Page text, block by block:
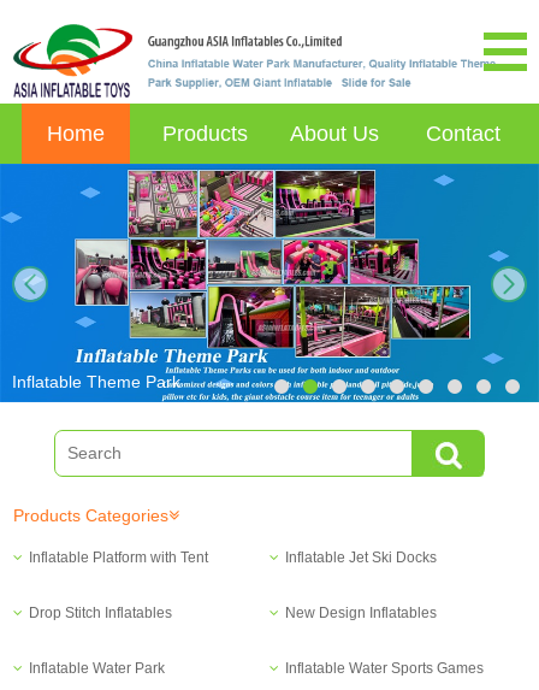
Home Products About Us Contact
next
Inflatable Theme Park
Products Categories
Inflatable Platform with Tent Inflatable Jet Ski Docks
Drop Stitch Inflatables New Design Inflatables
Inflatable Water Park Inflatable Water Sports Games